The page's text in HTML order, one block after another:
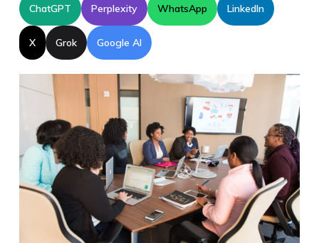
ChatGPT Perplexity WhatsApp LinkedIn
X Grok Google AI